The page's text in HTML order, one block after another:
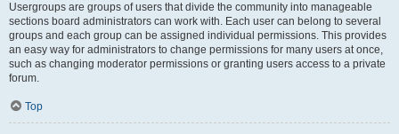
Usergroups are groups of users that divide the community into manageable
sections board administrators can work with. Each user can belong to several
groups and each group can be assigned individual permissions. This provides
an easy way for administrators to change permissions for many users at once,
such as changing moderator permissions or granting users access to a private
forum.
Top